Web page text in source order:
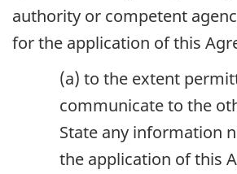
authority or competent
for the application of this
(a) to the extent
communicate to the
State any information
the application of this